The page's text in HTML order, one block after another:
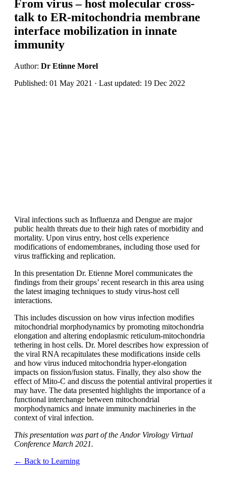
From virus – host molecular cross-
talk to ER-mitochondria membrane
interface mobilization in innate
immunity
Author: Dr Etinne Morel
Published: 01 May 2021 · Last updated: 19 Dec 2022
Viral infections such as Influenza and Dengue are major
public health threats due to their high rates of morbidity and
mortality. Upon virus entry, host cells experience
modifications of endomembranes, including those used for
virus trafficking and replication.
In this presentation Dr. Etienne Morel communicates the
findings from their groups’ recent research in this area using
the latest imaging techniques to study virus-host cell
interactions.
This includes discussion on how virus infection modifies
mitochondrial morphodynamics by promoting mitochondria
elongation and altering endoplasmic reticulum-mitochondria
tethering in host cells. Dr. Morel describes how expression of
the viral RNA recapitulates these modifications inside cells
and how virus induced mitochondria hyper-elongation
impacts on fission/fusion status. Finally, they also show the
effect of Mito-C and discuss the potential antiviral properties it
may have. The data presented highlights the importance of a
functional interchange between mitochondrial
morphodynamics and innate immunity machineries in the
context of viral infection.
This presentation was part of the Andor Virology Virtual
Conference March 2021.
← Back to Learning